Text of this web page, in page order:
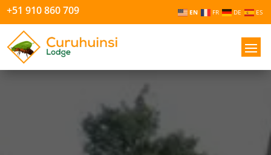
+51 910 860 709 EN FR DE ES